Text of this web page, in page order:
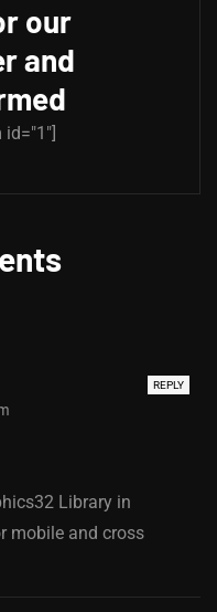
our
and
REPLY
Library in
mobile and cross